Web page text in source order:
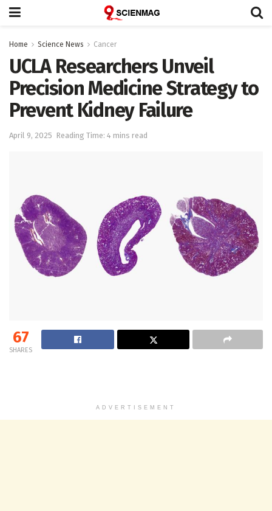
Home Science News Cancer
UCLA Researchers Unveil
Precision Medicine Strategy to
Prevent Kidney Failure
April 9, 2025 Reading Time: 4 mins read
67
SHARES
ADVERTISEMENT